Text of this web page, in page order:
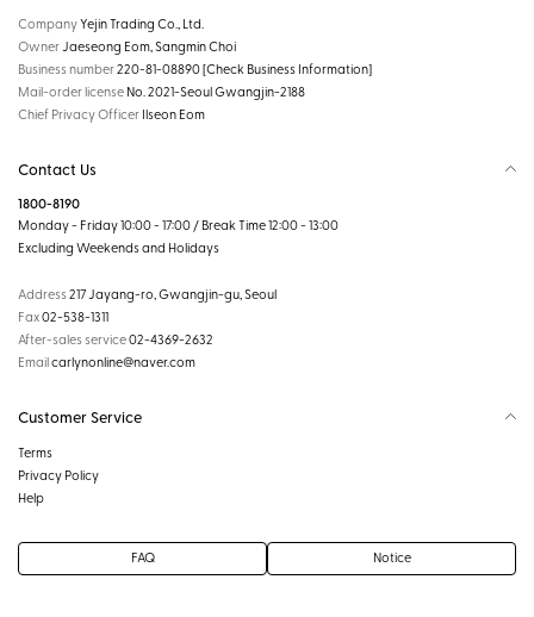
CompanyYejin Trading Co., Ltd.
OwnerJaeseong Eom, Sangmin Choi
Business number220-81-08890[Check Business Information]
Mail-order license No. 2021-Seoul Gwangjin-2188
Chief Privacy Officer Ilseon Eom
Contact Us
1800-8190
Monday - Friday 10:00 - 17:00 / Break Time 12:00 - 13:00
Excluding Weekends and Holidays
Address217 Jayang-ro, Gwangjin-gu, Seoul
Fax02-538-1311
After-sales service02-4369-2632
Emailcarlynonline@naver.com
Customer Service
Terms
Privacy Policy
Help
FAQ Notice